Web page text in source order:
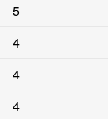
5
4
4
4